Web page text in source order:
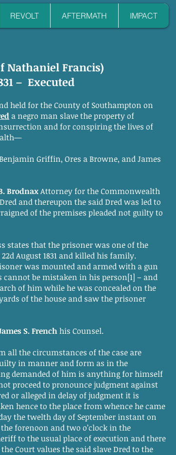
REVOLT AFTERMATH IMPACT
Nathaniel Francis)
– Executed
held for the County of Southampton on
a negro man slave the property of
and for conspiring the lives of
Griffin, Ores a Browne, and James
BrodnaxAttorney for the Commonwealth
and thereupon the said Dred was led to
of the premises pleaded not guilty to
states that the prisoner was one of the
August 1831 and killed his family.
was mounted and armed with a gun
be mistaken in his person[1] – and
of him while he was concealed on the
of the house and saw the prisoner
S. Frenchhis Counsel.
all the circumstances of the case are
in manner and form as in the
demanded of him is anything for himself
proceed to pronounce judgment against
or alleged in delay of judgment it is
hence to the place from whence he came
the twelth day of September instant on
forenoon and two o’clock in the
to the usual place of execution and there
Court values the said slave Dred to the